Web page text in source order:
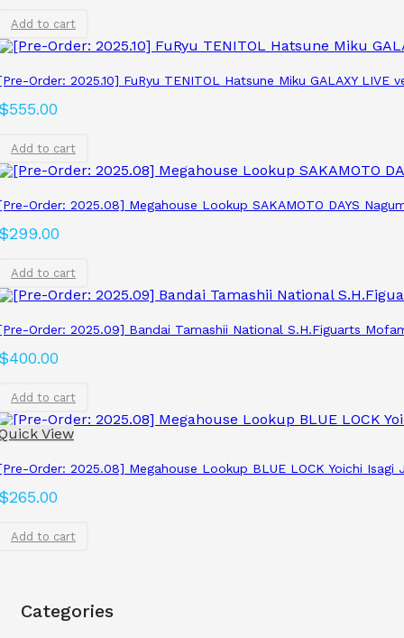
Add to cart
Order: 2025.10] FuRyu TENITOL Hatsune Miku GALAXY LIVE
555.00
Add to cart
Order: 2025.08] Megahouse Lookup SAKAMOTO DAYS
299.00
Add to cart
Order: 2025.09] Bandai Tamashii National S.H.Figuarts
400.00
Add to cart
View
Order: 2025.08] Megahouse Lookup BLUE LOCK Yoichi Isagi
265.00
Add to cart
Categories